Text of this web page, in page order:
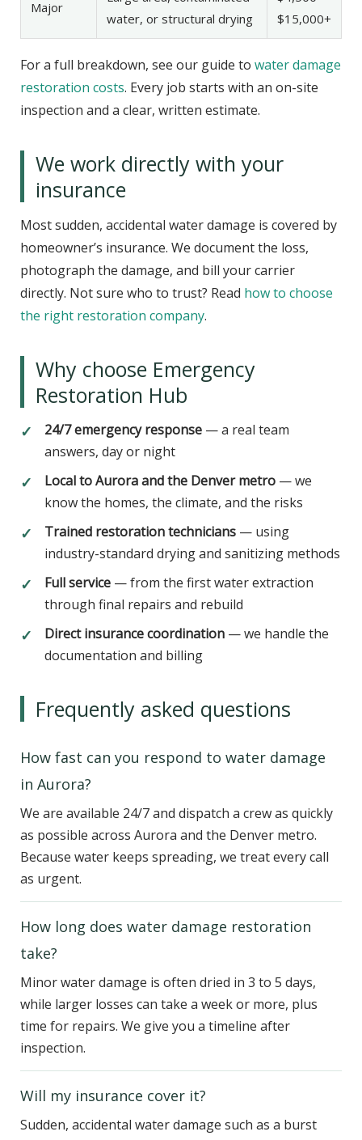
Major
water, or structural drying
$15,000+
For a full breakdown, see our guide to water damage
restoration costs. Every job starts with an on-site
inspection and a clear, written estimate.
We work directly with your
insurance
Most sudden, accidental water damage is covered by
homeowner’s insurance. We document the loss,
photograph the damage, and bill your carrier
directly. Not sure who to trust? Read how to choose
the right restoration company.
Why choose Emergency
Restoration Hub
✓ 24/7 emergency response — a real team
answers, day or night
✓ Local to Aurora and the Denver metro — we
know the homes, the climate, and the risks
✓ Trained restoration technicians — using
industry-standard drying and sanitizing methods
✓ Full service — from the first water extraction
through final repairs and rebuild
✓ Direct insurance coordination — we handle the
documentation and billing
Frequently asked questions
How fast can you respond to water damage
in Aurora?
We are available 24/7 and dispatch a crew as quickly
as possible across Aurora and the Denver metro.
Because water keeps spreading, we treat every call
as urgent.
How long does water damage restoration
take?
Minor water damage is often dried in 3 to 5 days,
while larger losses can take a week or more, plus
time for repairs. We give you a timeline after
inspection.
Will my insurance cover it?
Sudden, accidental water damage such as a burst